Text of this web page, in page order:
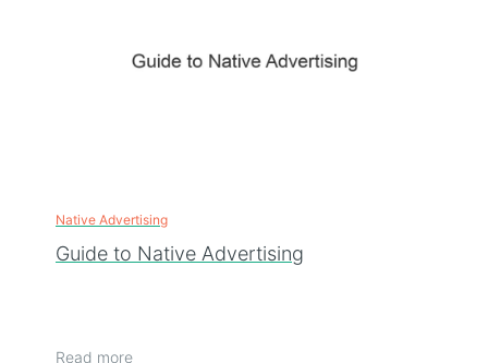
Native Advertising
Guide to Native Advertising
Read more